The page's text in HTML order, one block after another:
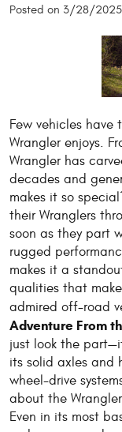
Posted on 3/28/2025
Few vehicles
Wrangler enjoys.
Wrangler has
decades and
makes it so
their Wranglers
soon as they part
rugged
makes it a
qualities that
admired off-road
Adventure From
just look the
its solid axles and
wheel-drive
about the
Even in its most